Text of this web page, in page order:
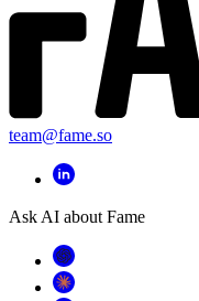
team@fame.so
Ask AI about Fame